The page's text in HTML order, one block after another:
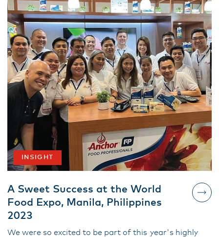
INSIGHT
A Sweet Success at the World
Food Expo, Manila, Philippines
2023
We were so excited to be part of this year's highly